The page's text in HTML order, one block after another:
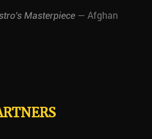
Masterpiece — Afghan